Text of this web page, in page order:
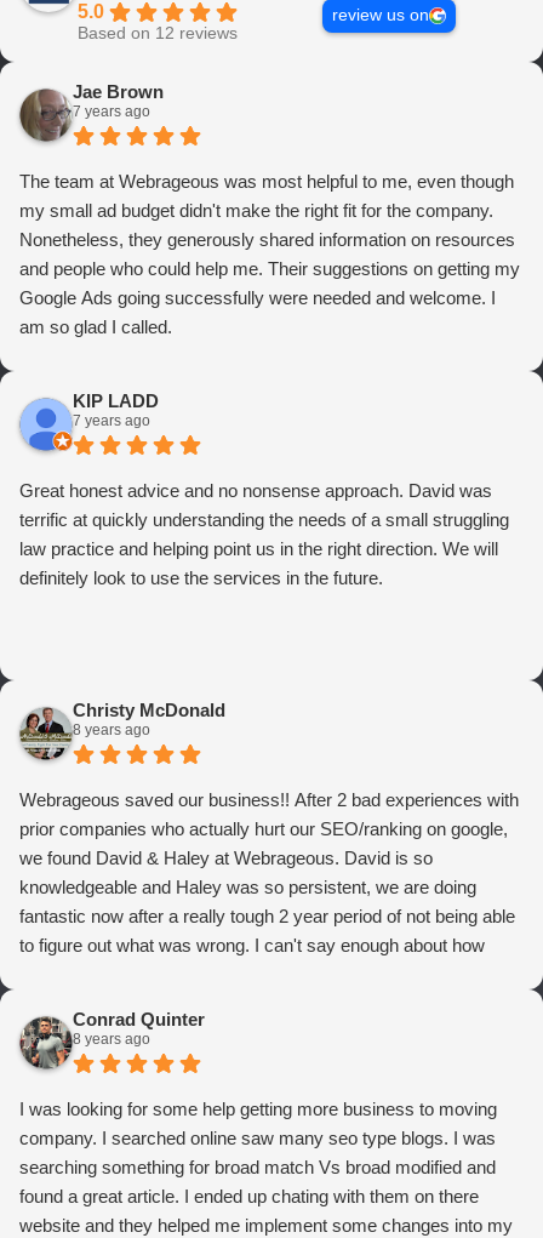
5.0
Based on 12 reviews
review us on
Jae Brown
7 years ago
The team at Webrageous was most helpful to me, even though
my small ad budget didn't make the right fit for the company.
Nonetheless, they generously shared information on resources
and people who could help me. Their suggestions on getting my
Google Ads going successfully were needed and welcome. I
am so glad I called.
KIP LADD
7 years ago
Great honest advice and no nonsense approach. David was
terrific at quickly understanding the needs of a small struggling
law practice and helping point us in the right direction. We will
definitely look to use the services in the future.
Christy McDonald
8 years ago
Webrageous saved our business!! After 2 bad experiences with
prior companies who actually hurt our SEO/ranking on google,
we found David & Haley at Webrageous. David is so
knowledgeable and Haley was so persistent, we are doing
fantastic now after a really tough 2 year period of not being able
to figure out what was wrong. I can't say enough about how
from Adwords!
Conrad Quinter
8 years ago
I was looking for some help getting more business to moving
company. I searched online saw many seo type blogs. I was
searching something for broad match Vs broad modified and
found a great article. I ended up chating with them on there
website and they helped me implement some changes into my